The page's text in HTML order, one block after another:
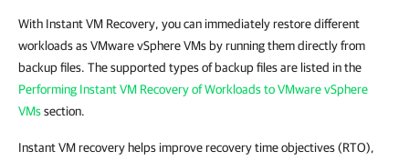
With Instant VM Recovery, you can immediately restore different
workloads as VMware vSphere VMs by running them directly from
backup files. The supported types of backup files are listed in the
Performing Instant VM Recovery of Workloads to VMware vSphere
VMssection.
Instant VM recovery helps improve recovery time objectives (RTO),